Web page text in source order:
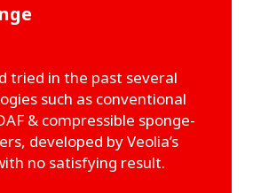
tried in the past several
such as conventional
& compressible sponge-
developed by Veolia’s
no satisfying result.